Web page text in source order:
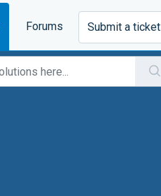
Forums Submit a ticket